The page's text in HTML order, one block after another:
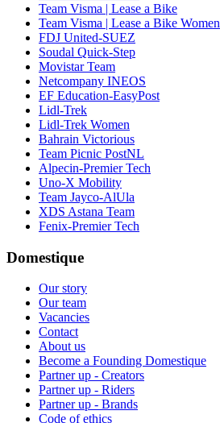
Team Visma | Lease a Bike
Team Visma | Lease a Bike Women
FDJ United-SUEZ
Soudal Quick-Step
Movistar Team
Netcompany INEOS
EF Education-EasyPost
Lidl-Trek
Lidl-Trek Women
Bahrain Victorious
Team Picnic PostNL
Alpecin-Premier Tech
Uno-X Mobility
Team Jayco-AlUla
XDS Astana Team
Fenix-Premier Tech
Domestique
Our story
Our team
Vacancies
Contact
About us
Become a Founding Domestique
Partner up - Creators
Partner up - Riders
Partner up - Brands
Code of ethics